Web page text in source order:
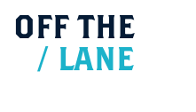
OFF THE
/ LANE